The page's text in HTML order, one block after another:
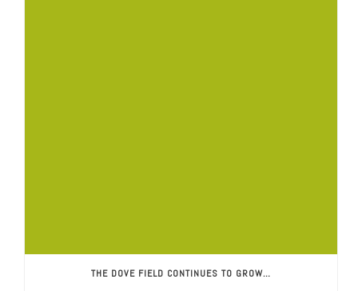
THE DOVE FIELD CONTINUES TO GROW…